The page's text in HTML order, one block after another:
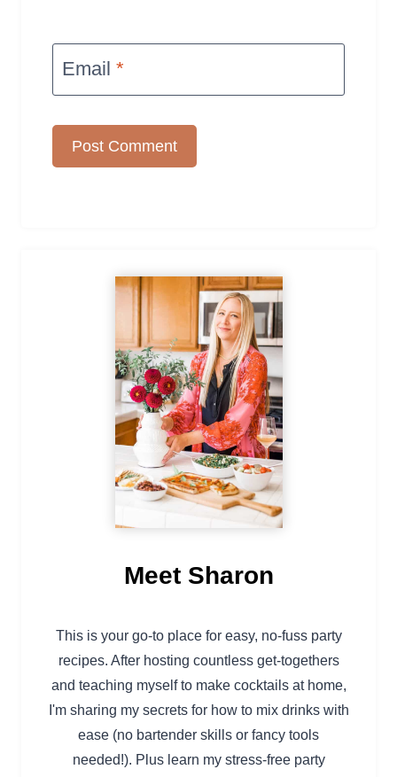
Email *
Meet Sharon
This is your go-to place for easy, no-fuss party
recipes. After hosting countless get-togethers
and teaching myself to make cocktails at home,
I'm sharing my secrets for how to mix drinks with
ease (no bartender skills or fancy tools
needed!). Plus learn my stress-free party